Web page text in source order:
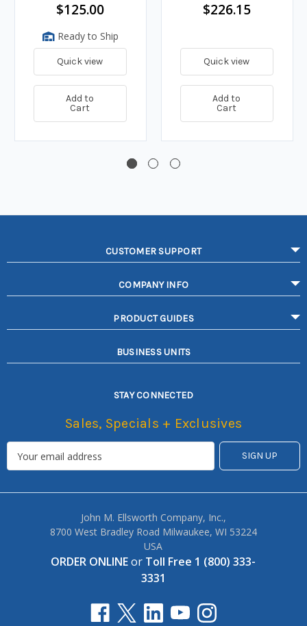
$125.00
Ready to Ship
Quick view
Add to
Cart
$226.15
Quick view
Add to
Cart
CUSTOMER SUPPORT
COMPANY INFO
PRODUCT GUIDES
BUSINESS UNITS
STAY CONNECTED
Sales, Specials + Exclusives
John M. Ellsworth Company, Inc.,
8700 West Bradley Road Milwaukee, WI 53224
USA
ORDER ONLINEor Toll Free 1 (800) 333-
3331